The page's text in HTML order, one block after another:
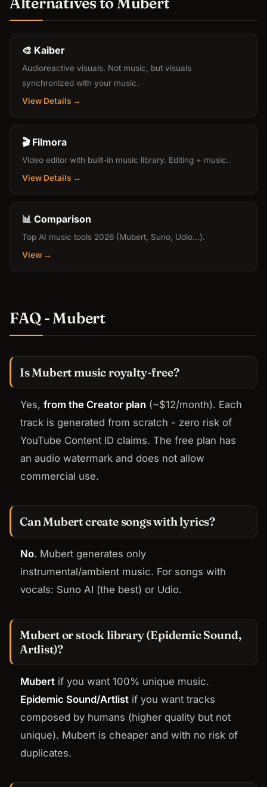
🎨 Kaiber
Audioreactive visuals. Not music, but visuals
synchronized with your music.
View Details →
🎬 Filmora
Video editor with built-in music library. Editing + music.
View Details →
📊 Comparison
Top AI music tools 2026 (Mubert, Suno, Udio...).
View →
FAQ - Mubert
Is Mubert music royalty-free?
Yes, from the Creator plan (~$12/month). Each
track is generated from scratch - zero risk of
YouTube Content ID claims. The free plan has
an audio watermark and does not allow
commercial use.
Can Mubert create songs with lyrics?
No. Mubert generates only
instrumental/ambient music. For songs with
vocals: Suno AI (the best) or Udio.
Mubert or stock library (Epidemic Sound,
Artlist)?
Mubert if you want 100% unique music.
Epidemic Sound/Artlist if you want tracks
composed by humans (higher quality but not
unique). Mubert is cheaper and with no risk of
duplicates.